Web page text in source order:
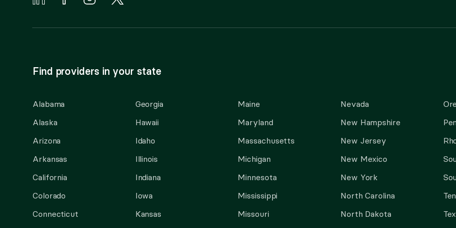
Find providers in your state
Alabama
Alaska
Arizona
Arkansas
California
Colorado
Connecticut
Georgia
Hawaii
Idaho
Illinois
Indiana
Iowa
Kansas
Maine
Maryland
Massachusetts
Michigan
Minnesota
Mississippi
Missouri
Nevada
New Hampshire
New Jersey
New Mexico
New York
North Carolina
North Dakota